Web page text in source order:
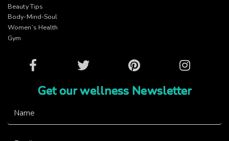
Beauty Tips
Body-Mind-Soul
Women’s Health
Gym
Facebook Twitter Pinterest Instagram
Get our wellness Newsletter